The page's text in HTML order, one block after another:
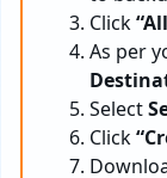
Click
As per
Select
Click